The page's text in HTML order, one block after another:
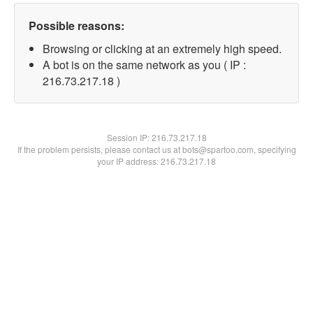
Possible reasons:
Browsing or clicking at an extremely high speed.
A bot is on the same network as you ( IP :
216.73.217.18 )
Session IP:216.73.217.18
If the problem persists, please contact us at bots@spartoo.com, specifying
your IP address: 216.73.217.18